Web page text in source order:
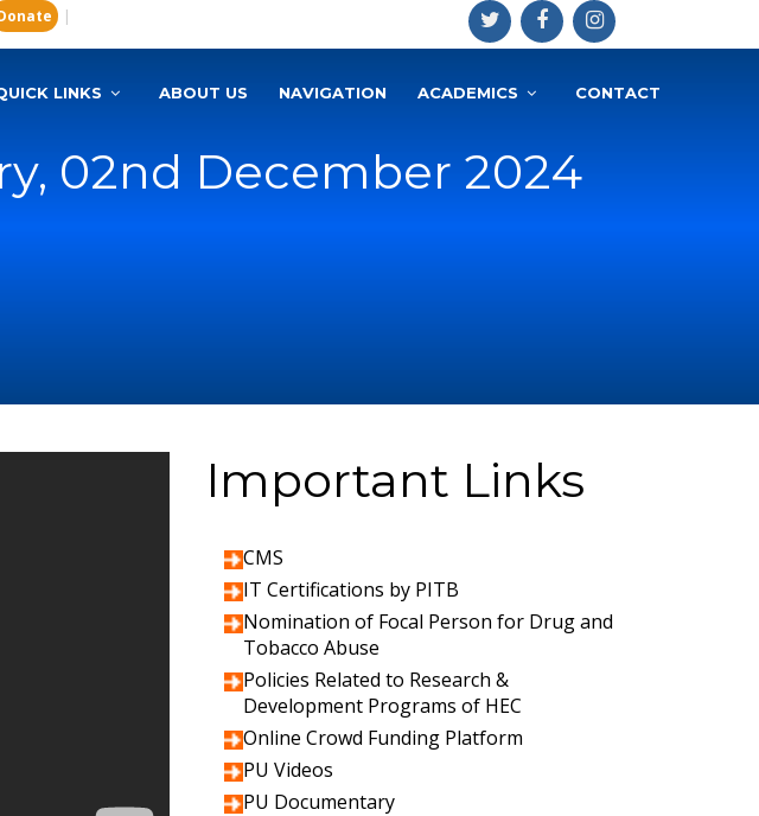
|
LINKS ABOUT US NAVIGATION ACADEMICS CONTACT
02nd December 2024
Important Links
CMS
IT Certifications by PITB
Nomination of Focal Person for Drug and
Tobacco Abuse
Policies Related to Research &
Development Programs of HEC
Online Crowd Funding Platform
PU Videos
PU Documentary